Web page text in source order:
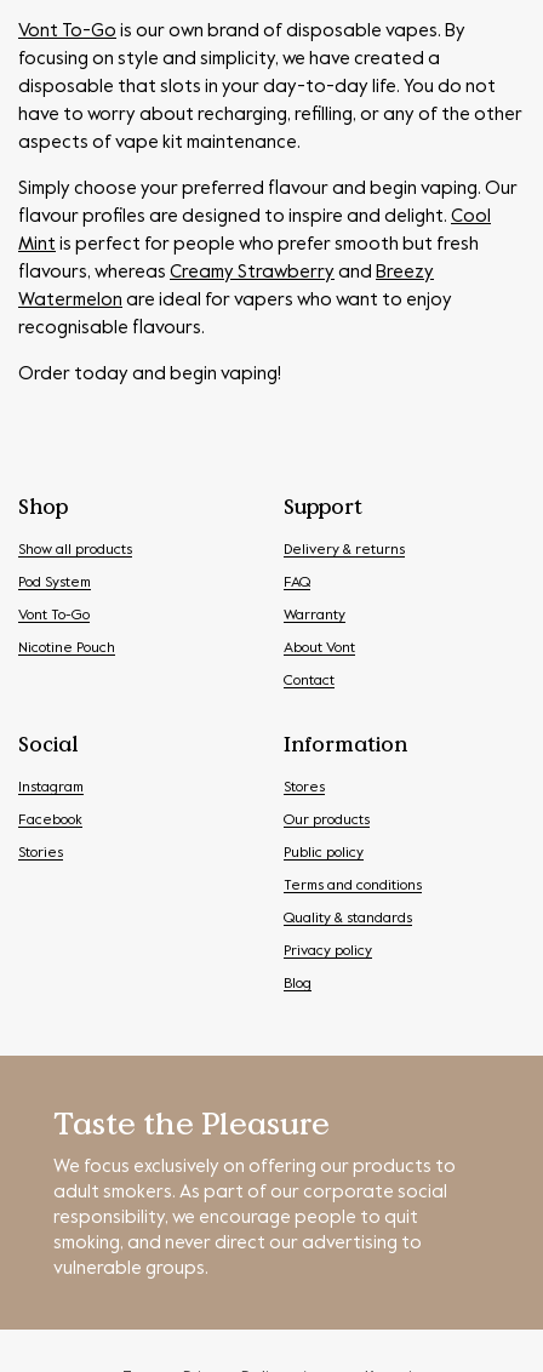
Vont To-Go is our own brand of disposable vapes. By
focusing on style and simplicity, we have created a
disposable that slots in your day-to-day life. You do not
have to worry about recharging, refilling, or any of the other
aspects of vape kit maintenance.
Simply choose your preferred flavour and begin vaping. Our
flavour profiles are designed to inspire and delight. Cool
Mint is perfect for people who prefer smooth but fresh
flavours, whereas Creamy Strawberry and Breezy
Watermelon are ideal for vapers who want to enjoy
recognisable flavours.
Order today and begin vaping!
Shop
Show all products
Pod System
Vont To-Go
Nicotine Pouch
Support
Delivery & returns
FAQ
Warranty
About Vont
Contact
Social
Instagram
Facebook
Stories
Information
Stores
Our products
Public policy
Terms and conditions
Quality & standards
Privacy policy
Blog
Taste the Pleasure
We focus exclusively on offering our products to
adult smokers. As part of our corporate social
responsibility, we encourage people to quit
smoking, and never direct our advertising to
vulnerable groups.